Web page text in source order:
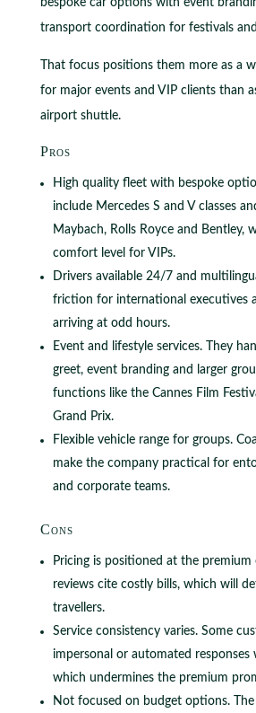
transport coordination for festivals
That focus positions them more as a
for major events and VIP clients than
airport shuttle.
Pros
High quality fleet with bespoke
include Mercedes S and V classes
Maybach, Rolls Royce and Bentley,
comfort level for VIPs.
Drivers available 24/7 and
friction for international executives
arriving at odd hours.
Event and lifestyle services. They
greet, event branding and larger
functions like the Cannes Film
Grand Prix.
Flexible vehicle range for groups.
make the company practical for
and corporate teams.
Cons
Pricing is positioned at the premium
reviews cite costly bills, which will
travellers.
Service consistency varies. Some
impersonal or automated responses
which undermines the premium
Not focused on budget options.